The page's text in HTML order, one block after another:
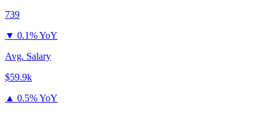
739
▼ 0.1% YoY
Avg. Salary
$59.9k
▲ 0.5% YoY